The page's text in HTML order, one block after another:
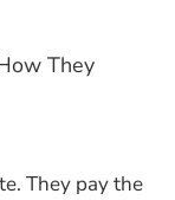
They
They pay the